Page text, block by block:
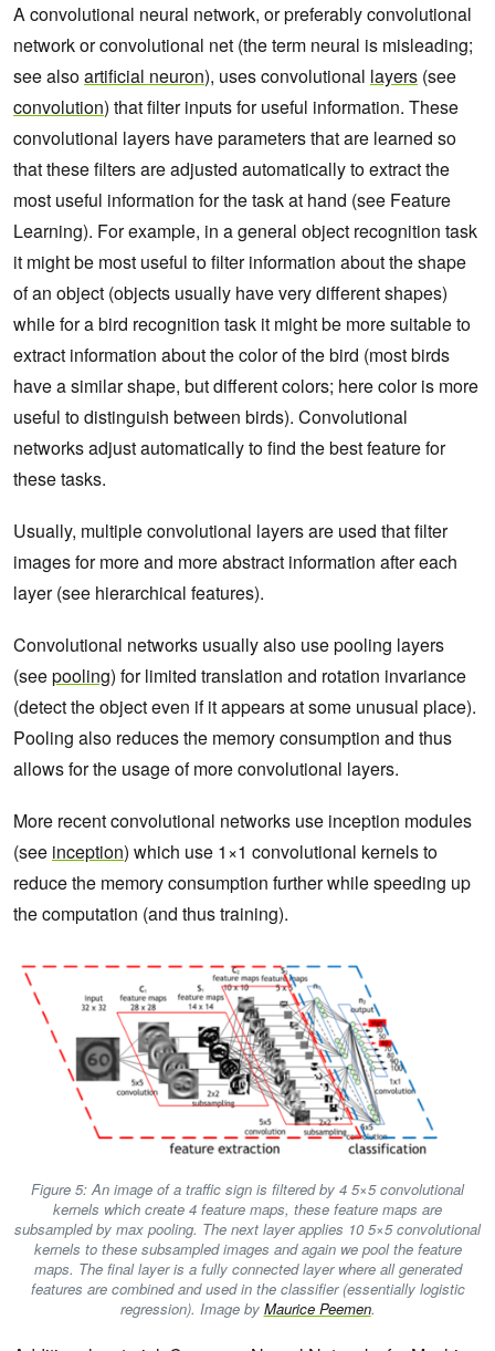
A convolutional neural network, or preferably convolutional
network or convolutional net (the term neural is misleading;
see alsoartificial neuron), uses convolutional layers (see
convolution) that filter inputs for useful information. These
convolutional layers have parameters that are learned so
that these filters are adjusted automatically to extract the
most useful information for the task at hand (see Feature
Learning). For example, in a general object recognition task
it might be most useful to filter information about the shape
of an object (objects usually have very different shapes)
while for a bird recognition task it might be more suitable to
extract information about the color of the bird (most birds
have a similar shape, but different colors; here color is more
useful to distinguish between birds). Convolutional
networks adjust automatically to find the best feature for
these tasks.
Usually, multiple convolutional layers are used that filter
images for more and more abstract information after each
layer (see hierarchical features).
Convolutional networks usually also use pooling layers
(seepooling) for limited translation and rotation invariance
(detect the object even if it appears at some unusual place).
Pooling also reduces the memory consumption and thus
allows for the usage of more convolutional layers.
More recent convolutional networks use inception modules
(see inception) which use 1×1 convolutional kernels to
reduce the memory consumption further while speeding up
the computation (and thus training).
Figure 5: An image of a traffic sign is filtered by 4 5×5 convolutional
kernels which create 4 feature maps, these feature maps are
subsampled by max pooling. The next layer applies 10 5×5 convolutional
kernels to these subsampled images and again we pool the feature
maps. The final layer is a fully connected layer where all generated
features are combined and used in the classifier (essentially logistic
regression). Image by Maurice Peemen.